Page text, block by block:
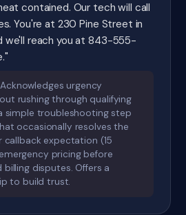
contained. Our tech will call
You're at 230 Pine Street in
we'll reach you at 843-555-
Acknowledges urgency
rushing through qualifying
simple troubleshooting step
occasionally resolves the
callback expectation (15
pricing before
disputes. Offers a
to build trust.